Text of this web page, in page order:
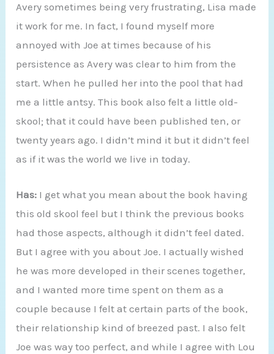
Avery sometimes being very frustrating, Lisa made
it work for me. In fact, I found myself more
annoyed with Joe at times because of his
persistence as Avery was clear to him from the
start. When he pulled her into the pool that had
me a little antsy. This book also felt a little old-
skool; that it could have been published ten, or
twenty years ago. I didn’t mind it but it didn’t feel
as if it was the world we live in today.
Has: I get what you mean about the book having
this old skool feel but I think the previous books
had those aspects, although it didn’t feel dated.
But I agree with you about Joe. I actually wished
he was more developed in their scenes together,
and I wanted more time spent on them as a
couple because I felt at certain parts of the book,
their relationship kind of breezed past. I also felt
Joe was way too perfect, and while I agree with Lou